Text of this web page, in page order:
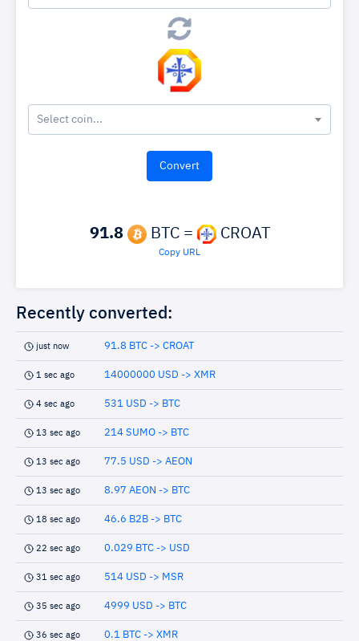
Select coin...
91.8 BTC = CROAT
Copy URL
Recently converted:
just now 91.8 BTC -> CROAT
1 sec ago 14000000 USD -> XMR
4 sec ago 531 USD -> BTC
13 sec ago 214 SUMO -> BTC
13 sec ago 77.5 USD -> AEON
13 sec ago 8.97 AEON -> BTC
18 sec ago 46.6 B2B -> BTC
22 sec ago 0.029 BTC -> USD
31 sec ago 514 USD -> MSR
35 sec ago 4999 USD -> BTC
36 sec ago 0.1 BTC -> XMR